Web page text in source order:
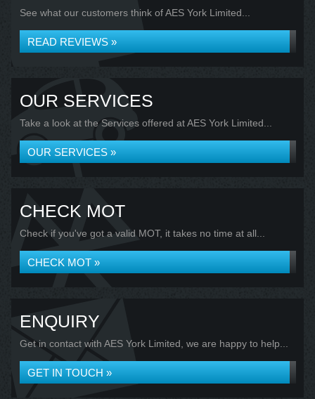
See what our customers think of AES York Limited...
READ REVIEWS »
OUR SERVICES
Take a look at the Services offered at AES York Limited...
OUR SERVICES »
CHECK MOT
Check if you've got a valid MOT, it takes no time at all...
CHECK MOT »
ENQUIRY
Get in contact with AES York Limited, we are happy to help...
GET IN TOUCH »